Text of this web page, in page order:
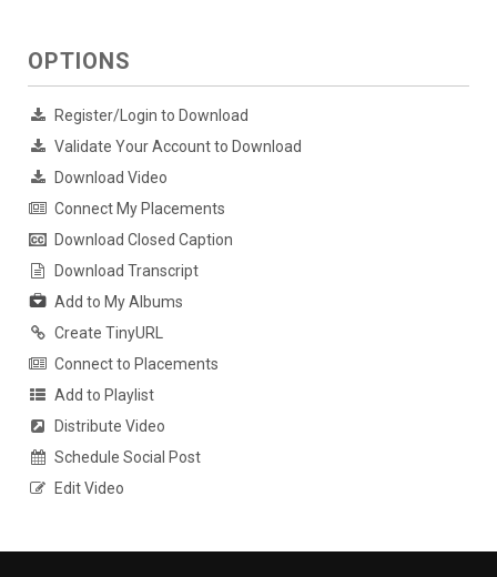
OPTIONS
Register/Login to Download
Validate Your Account to Download
Download Video
Connect My Placements
Download Closed Caption
Download Transcript
Add to My Albums
Create TinyURL
Connect to Placements
Add to Playlist
Distribute Video
Schedule Social Post
Edit Video